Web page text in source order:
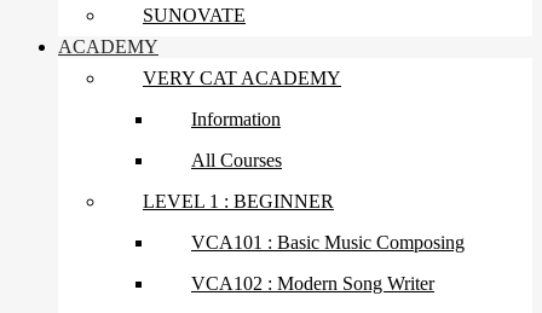
SUNOVATE
ACADEMY
VERY CAT ACADEMY
Information
All Courses
LEVEL 1 : BEGINNER
VCA101 : Basic Music Composing
VCA102 : Modern Song Writer